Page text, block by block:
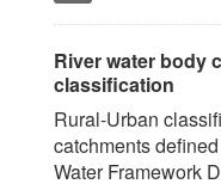
River water body
classification
Rural-Urban
catchments
Water Framework